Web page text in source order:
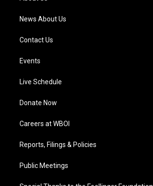
m
News About Us
Contact Us
Events
Live Schedule
Donate Now
Careers at WBOI
Reports, Filings & Policies
Public Meetings